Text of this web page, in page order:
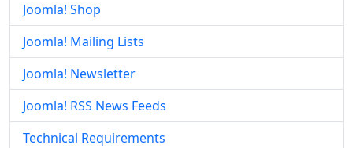
Joomla! Shop
Joomla! Mailing Lists
Joomla! Newsletter
Joomla! RSS News Feeds
Technical Requirements